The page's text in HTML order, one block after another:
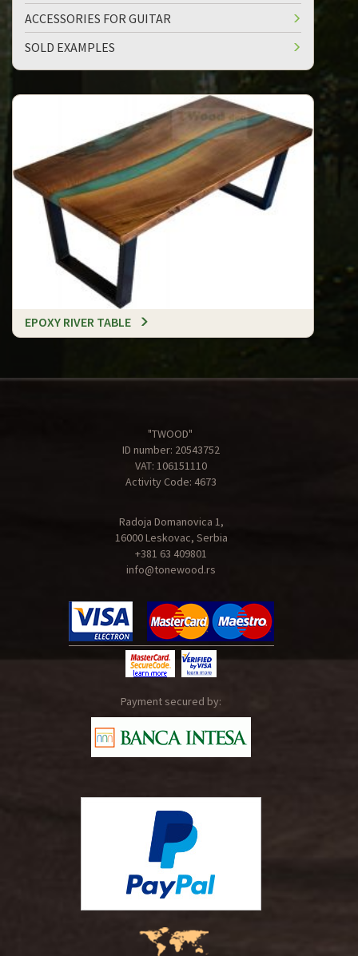
ACCESSORIES FOR GUITAR
SOLD EXAMPLES
EPOXY RIVER TABLE
"TWOOD"
ID number: 20543752
VAT: 106151110
Activity Code: 4673
Radoja Domanovica 1,
16000 Leskovac, Serbia
+381 63 409801
info@tonewood.rs
Payment secured by: